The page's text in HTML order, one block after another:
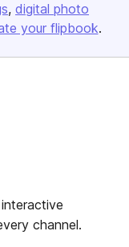
digital photo
your flipbook.
channel.